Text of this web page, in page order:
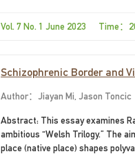
with different dramatic
Vol. 7 No. 1 June 2023 Time：
Schizophrenic Border and
Author：Jiayan Mi, Jason Toncic
Abstract: This essay examines
ambitious “Welsh Trilogy.” The
place (native place) shapes